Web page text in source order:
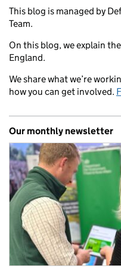
This blog is managed by
Team.
On this blog, we explain
England.
We share what we’re
how you can get involved.
Our monthly newsletter